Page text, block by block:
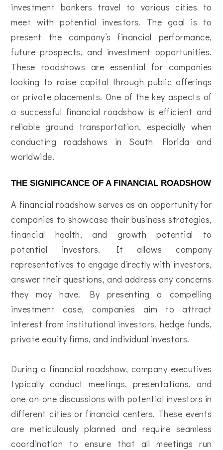
investment bankers travel to various cities to
meet with potential investors. The goal is to
present the company’s financial performance,
future prospects, and investment opportunities.
These roadshows are essential for companies
looking to raise capital through public offerings
or private placements. One of the key aspects of
a successful financial roadshow is efficient and
reliable ground transportation, especially when
conducting roadshows in South Florida and
worldwide.
THE SIGNIFICANCE OF A FINANCIAL ROADSHOW
A financial roadshow serves as an opportunity for
companies to showcase their business strategies,
financial health, and growth potential to
potential investors. It allows company
representatives to engage directly with investors,
answer their questions, and address any concerns
they may have. By presenting a compelling
investment case, companies aim to attract
interest from institutional investors, hedge funds,
private equity firms, and individual investors.
During a financial roadshow, company executives
typically conduct meetings, presentations, and
one-on-one discussions with potential investors in
different cities or financial centers. These events
are meticulously planned and require seamless
coordination to ensure that all meetings run